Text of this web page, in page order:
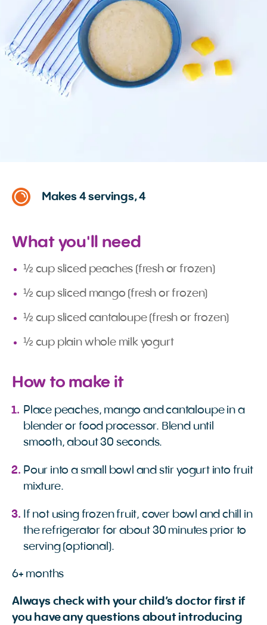
Makes 4 servings, 4
What you'll need
½ cup sliced peaches (fresh or frozen)
½ cup sliced mango (fresh or frozen)
½ cup sliced cantaloupe (fresh or frozen)
½ cup plain whole milk yogurt
How to make it
Place peaches, mango and cantaloupe in a
blender or food processor. Blend until
smooth, about 30 seconds.
Pour into a small bowl and stir yogurt into fruit
mixture.
If not using frozen fruit, cover bowl and chill in
the refrigerator for about 30 minutes prior to
serving (optional).
6+ months
Always check with your child’s doctor first if
you have any questions about introducing